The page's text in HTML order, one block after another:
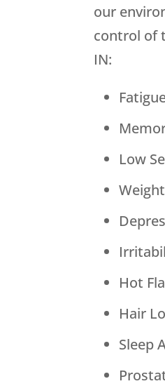
our
control of
IN:
Low
Hot
Hair
Sleep